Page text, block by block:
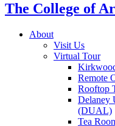
The College of
About
Visit Us
Virtual Tour
Remote
Rooftop
Delaney
(DUAL)
Tea